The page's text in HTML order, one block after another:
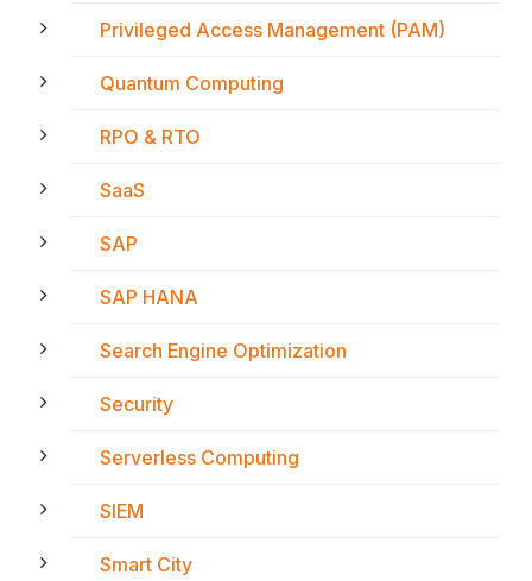
Privileged Access Management (PAM)
Quantum Computing
RPO & RTO
SaaS
SAP
SAP HANA
Search Engine Optimization
Security
Serverless Computing
SIEM
Smart City